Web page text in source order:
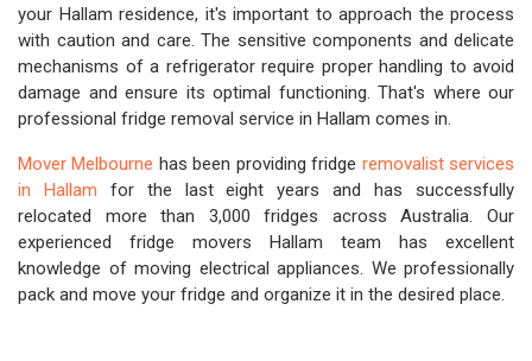
your Hallam residence, it's important to approach the process
with caution and care. The sensitive components and delicate
mechanisms of a refrigerator require proper handling to avoid
damage and ensure its optimal functioning. That's where our
professional fridge removal service in Hallam comes in.
Mover Melbourne has been providing fridge removalist services
in Hallam for the last eight years and has successfully
relocated more than 3,000 fridges across Australia. Our
experienced fridge movers Hallam team has excellent
knowledge of moving electrical appliances. We professionally
pack and move your fridge and organize it in the desired place.